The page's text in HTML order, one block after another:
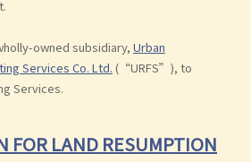
owned subsidiary, Urban
Services Co. Ltd. (“URFS”), to
Services.
FOR LAND RESUMPTION